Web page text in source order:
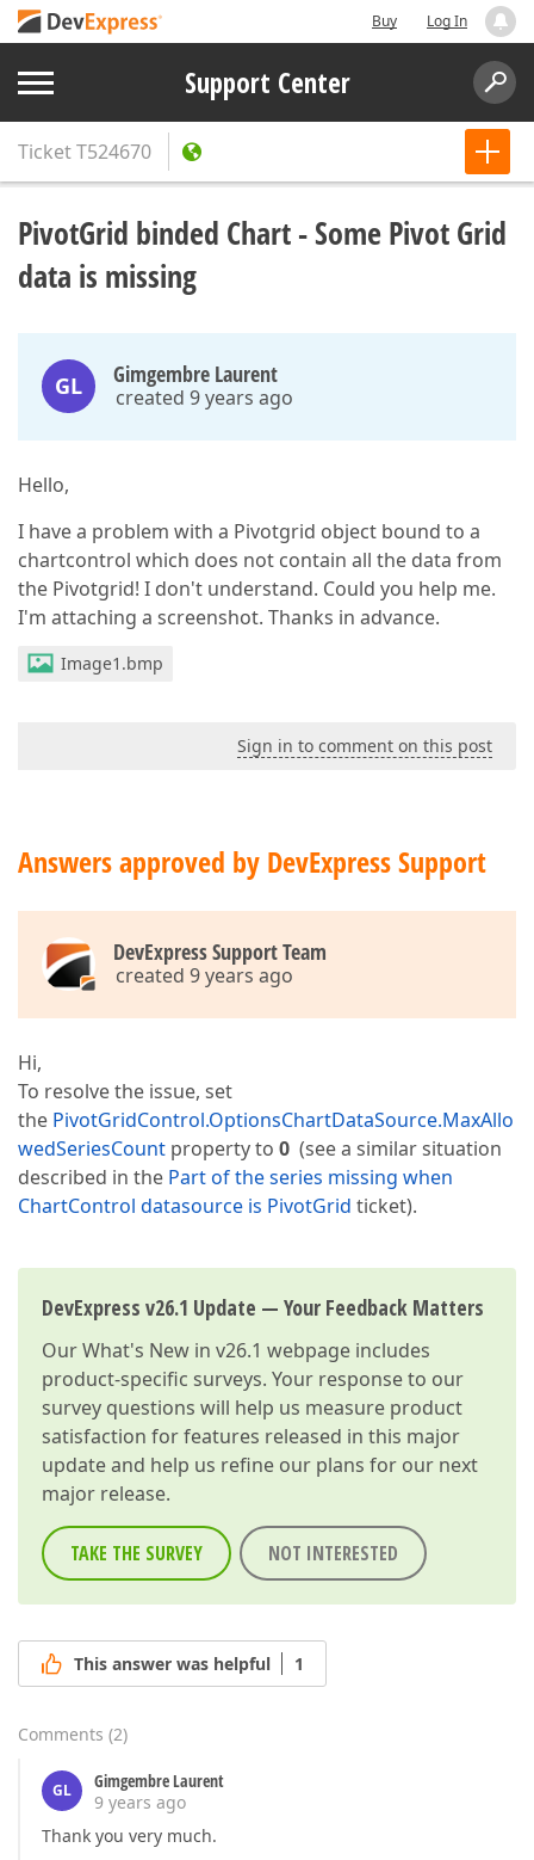
Buy Log In
Support Center
TicketT524670
PivotGrid binded Chart - Some Pivot Grid
data is missing
GL Gimgembre Laurent
created 9 years ago
Hello,
I have a problem with a Pivotgrid object bound to a
chartcontrol which does not contain all the data from
the Pivotgrid! I don't understand. Could you help me.
I'm attaching a screenshot. Thanks in advance.
Image1.bmp
Sign in to comment on this post
Answers approved by DevExpress Support
DevExpress Support Team
created 9 years ago
Hi,
To resolve the issue, set
the PivotGridControl.OptionsChartDataSource.MaxAllo
wedSeriesCount property to 0 (see a similar situation
described in the Part of the series missing when
ChartControl datasource is PivotGrid ticket).
DevExpress v26.1 Update — Your Feedback Matters
OurWhat's New in v26.1 webpage includes
product-specific surveys. Your response to our
survey questions will help us measure product
satisfaction for features released in this major
update and help us refine our plans for our next
major release.
TAKE THE SURVEY NOT INTERESTED
This answer was helpful 1
Comments (2)
GL
Gimgembre Laurent
9 years ago
Thank you very much.